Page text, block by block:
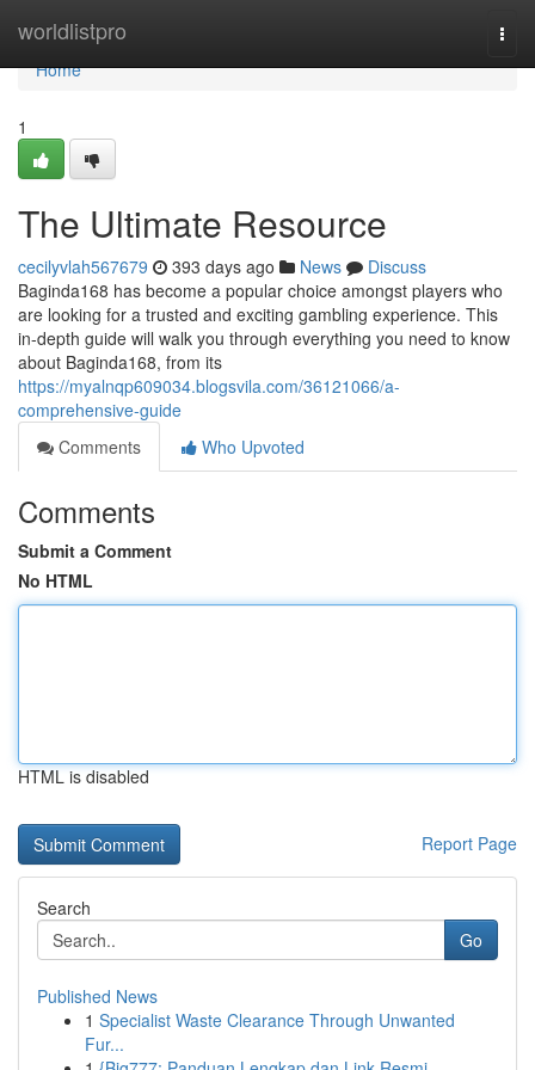
worldlistpro
Home
Home
1
The Ultimate Resource
cecilyvlah567679 393 days ago News
Discuss
Baginda168 has become a popular choice amongst players who
are looking for a trusted and exciting gambling experience. This
in-depth guide will walk you through everything you need to know
about Baginda168, from its
https://myalnqp609034.blogsvila.com/36121066/a-
comprehensive-guide
Comments
Who Upvoted
Comments
Submit a Comment
No HTML
HTML is disabled
Report Page
Search
Go
Published News
1 Specialist Waste Clearance Through Unwanted
Fur...